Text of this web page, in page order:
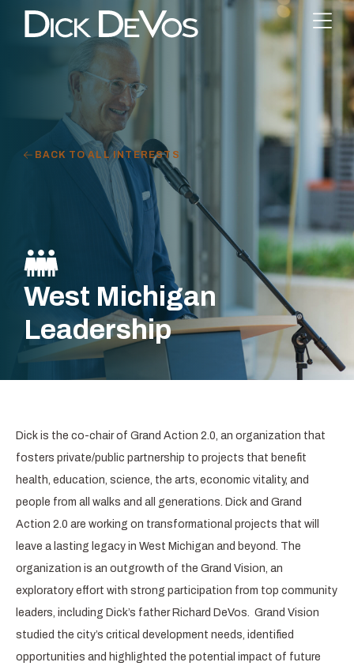
BACK TO ALL INTERESTS
West Michigan
Leadership
Dick is the co-chair of Grand Action 2.0, an organization that
fosters private/public partnership to projects that benefit
health, education, science, the arts, economic vitality, and
people from all walks and all generations. Dick and Grand
Action 2.0 are working on transformational projects that will
leave a lasting legacy in West Michigan and beyond. The
organization is an outgrowth of the Grand Vision, an
exploratory effort with strong participation from top community
leaders, including Dick’s father Richard DeVos. Grand Vision
studied the city’s critical development needs, identified
opportunities and highlighted the potential impact of future